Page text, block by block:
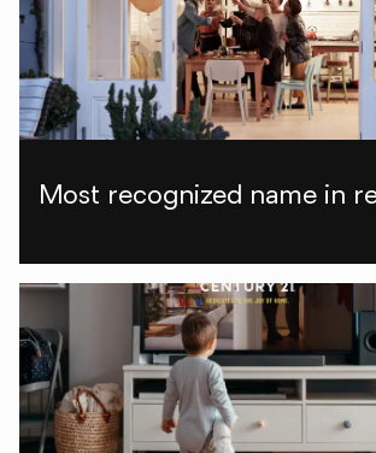
Most recognized name in